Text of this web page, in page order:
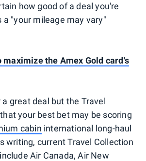
how good of a deal you're
a "your mileage may vary"
maximize the Amex Gold card's
great deal but the Travel
your best bet may be scoring
cabin international long-haul
writing, current Travel Collection
Air Canada, Air New